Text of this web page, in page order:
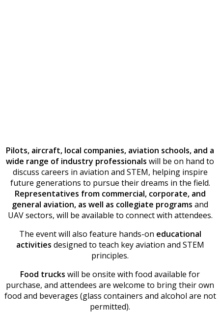
Pilots, aircraft, local companies, aviation schools, and a
wide range of industry professionals will be on hand to
discuss careers in aviation and STEM, helping inspire
future generations to pursue their dreams in the field.
Representatives from commercial, corporate, and
general aviation, as well as collegiate programs and
UAV sectors, will be available to connect with attendees.
The event will also feature hands-on educational
activities designed to teach key aviation and STEM
principles.
Food trucks will be onsite with food available for
purchase, and attendees are welcome to bring their own
food and beverages (glass containers and alcohol are not
permitted).